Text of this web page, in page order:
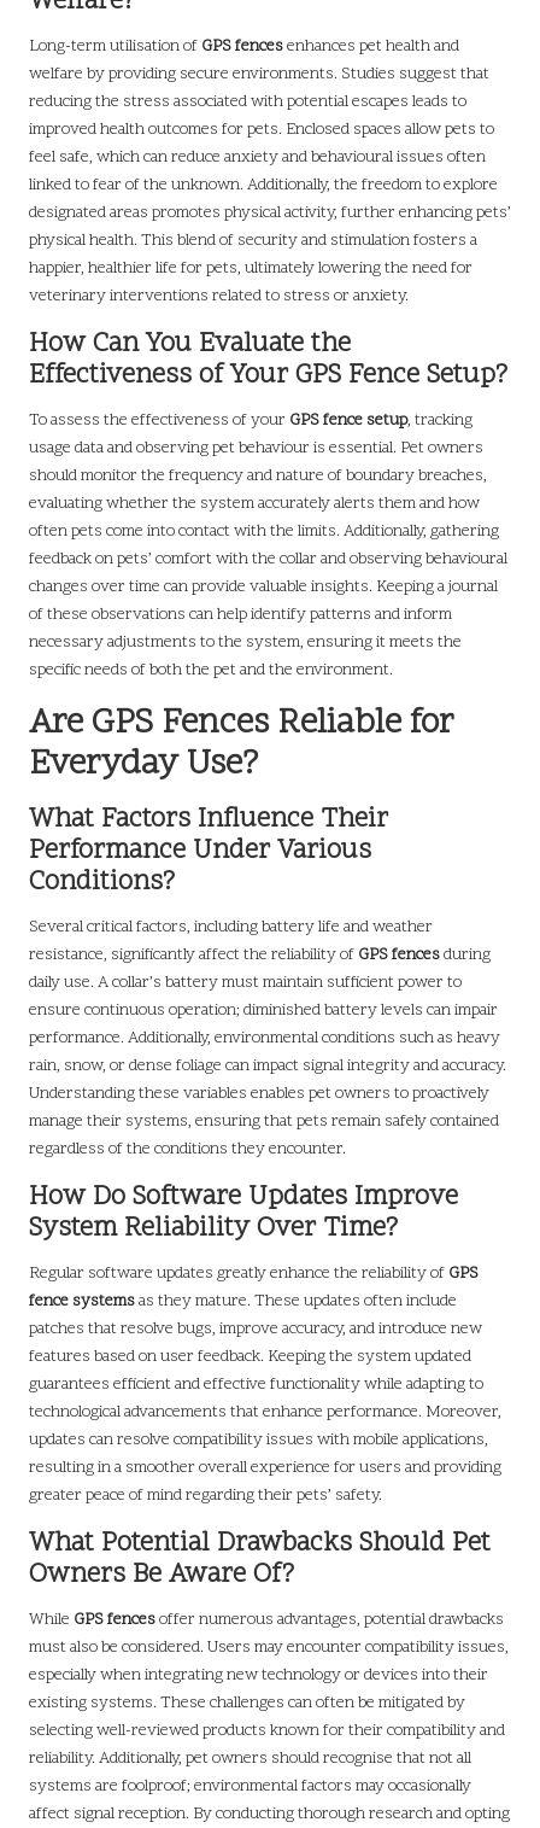
Long-term utilisation of GPS fencesenhances pet health and
welfare by providing secure environments. Studies suggest that
reducing the stress associated with potential escapes leads to
improved health outcomes for pets. Enclosed spaces allow pets to
feel safe, which can reduce anxiety and behavioural issues often
linked to fear of the unknown. Additionally, the freedom to explore
designated areas promotes physical activity, further enhancing pets’
physical health. This blend of security and stimulation fosters a
happier, healthier life for pets, ultimately lowering the need for
veterinary interventions related to stress or anxiety.
How Can You Evaluate the
Effectiveness of Your GPS Fence Setup?
To assess the effectiveness of your GPS fence setup, tracking
usage data and observing pet behaviour is essential. Pet owners
should monitor the frequency and nature of boundary breaches,
evaluating whether the system accurately alerts them and how
often pets come into contact with the limits. Additionally, gathering
feedback on pets’ comfort with the collar and observing behavioural
changes over time can provide valuable insights. Keeping a journal
of these observations can help identify patterns and inform
necessary adjustments to the system, ensuring it meets the
specific needs of both the pet and the environment.
Are GPS Fences Reliable for
Everyday Use?
What Factors Influence Their
Performance Under Various
Conditions?
Several critical factors, including battery life and weather
resistance, significantly affect the reliability of GPS fencesduring
daily use. A collar’s battery must maintain sufficient power to
ensure continuous operation; diminished battery levels can impair
performance. Additionally, environmental conditions such as heavy
rain, snow, or dense foliage can impact signal integrity and accuracy.
Understanding these variables enables pet owners to proactively
manage their systems, ensuring that pets remain safely contained
regardless of the conditions they encounter.
How Do Software Updates Improve
System Reliability Over Time?
Regular software updates greatly enhance the reliability of GPS
fence systemsas they mature. These updates often include
patches that resolve bugs, improve accuracy, and introduce new
features based on user feedback. Keeping the system updated
guarantees efficient and effective functionality while adapting to
technological advancements that enhance performance. Moreover,
updates can resolve compatibility issues with mobile applications,
resulting in a smoother overall experience for users and providing
greater peace of mind regarding their pets’ safety.
What Potential Drawbacks Should Pet
Owners Be Aware Of?
While GPS fencesoffer numerous advantages, potential drawbacks
must also be considered. Users may encounter compatibility issues,
especially when integrating new technology or devices into their
existing systems. These challenges can often be mitigated by
selecting well-reviewed products known for their compatibility and
reliability. Additionally, pet owners should recognise that not all
systems are foolproof; environmental factors may occasionally
affect signal reception. By conducting thorough research and opting